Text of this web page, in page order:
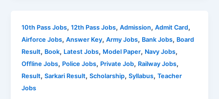
b
o
o
k
d
o
n
10th Pass Jobs,12th Pass Jobs,Admission,Admit Card,
Airforce Jobs,Answer Key,Army Jobs, Bank Jobs, Board
Result, Book, Latest Jobs, Model Paper, Navy Jobs,
Offline Jobs, Police Jobs, Private Job, Railway Jobs,
Result,Sarkari Result,Scholarship,Syllabus,Teacher
Jobs